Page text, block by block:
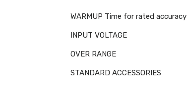
WARMUP Time for rated accuracy
INPUT VOLTAGE
OVER RANGE
STANDARD ACCESSORIES